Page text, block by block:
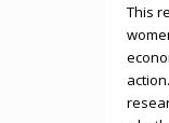
This